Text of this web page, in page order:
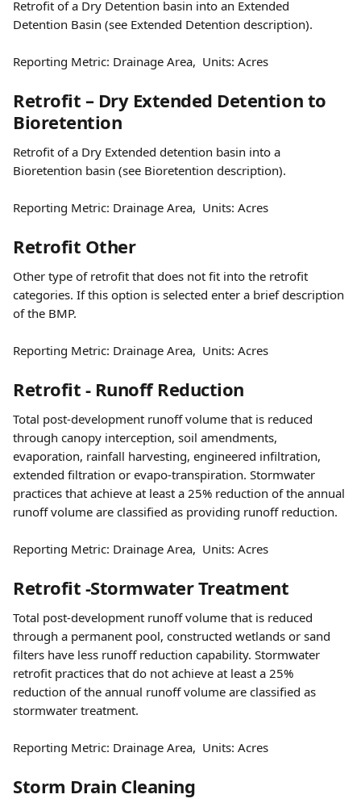
Retrofit of a Dry Detention basin into an Extended
Detention Basin (see Extended Detention description).
Reporting Metric: Drainage Area,  Units: Acres
Retrofit – Dry Extended Detention to
Bioretention
Retrofit of a Dry Extended detention basin into a
Bioretention basin (see Bioretention description).
Reporting Metric: Drainage Area,  Units: Acres
Retrofit Other
Other type of retrofit that does not fit into the retrofit
categories. If this option is selected enter a brief description
of the BMP.
Reporting Metric: Drainage Area,  Units: Acres
Retrofit - Runoff Reduction
Total post-development runoff volume that is reduced
through canopy interception, soil amendments,
evaporation, rainfall harvesting, engineered infiltration,
extended filtration or evapo-transpiration. Stormwater
practices that achieve at least a 25% reduction of the annual
runoff volume are classified as providing runoff reduction.
Reporting Metric: Drainage Area,  Units: Acres
Retrofit -Stormwater Treatment
Total post-development runoff volume that is reduced
through a permanent pool, constructed wetlands or sand
filters have less runoff reduction capability. Stormwater
retrofit practices that do not achieve at least a 25%
reduction of the annual runoff volume are classified as
stormwater treatment.
Reporting Metric: Drainage Area,  Units: Acres
Storm Drain Cleaning